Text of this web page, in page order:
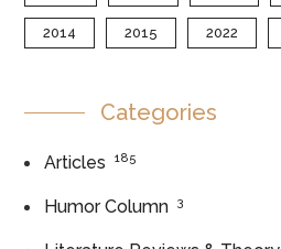
2014 2015 2022
Categories
Articles 185
Humor Column 3